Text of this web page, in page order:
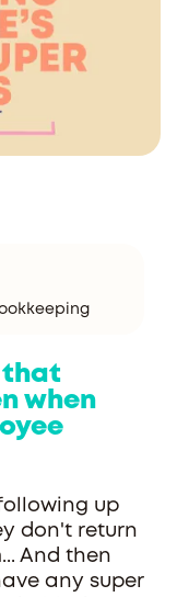
that
when
up
don't return
And then
any super